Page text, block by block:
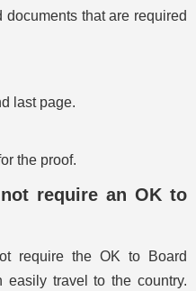
that are required
last page.
the proof.
require an OK to
require the OK to Board
travel to the country.